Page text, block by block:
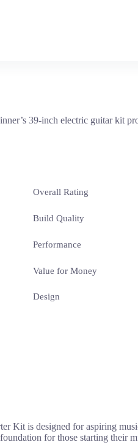
39-inch electric guitar kit
Overall Rating
Build Quality
Performance
Value for Money
Design
Kit is designed for aspiring
for those starting their